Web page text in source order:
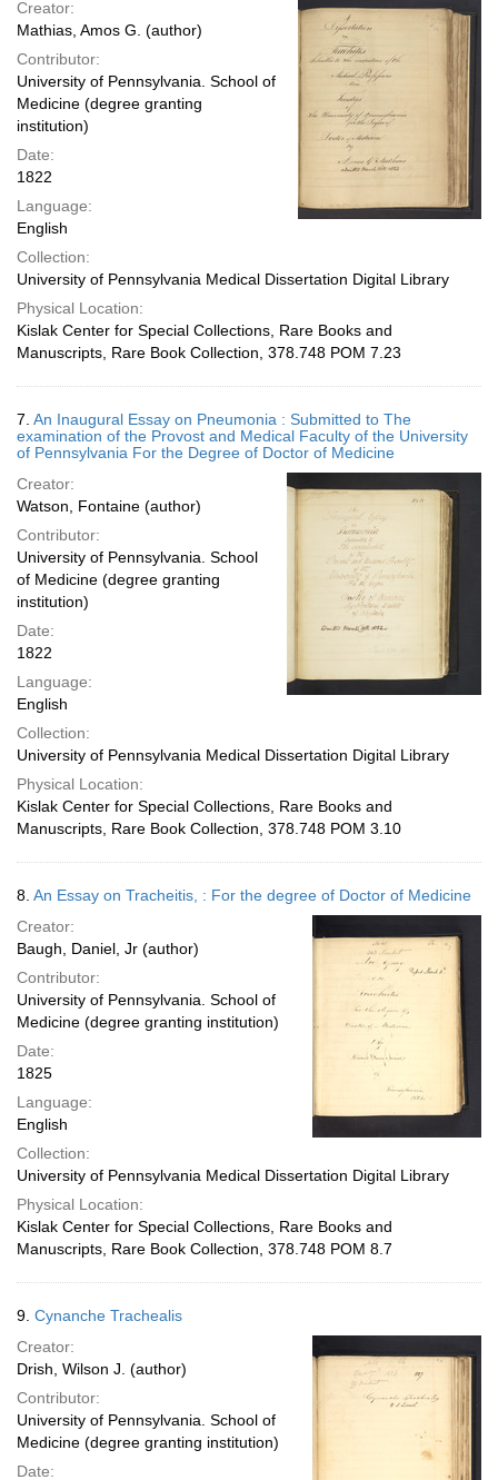
Creator:
Mathias, Amos G. (author)
Contributor:
University of Pennsylvania. School of
Medicine (degree granting
institution)
Date:
1822
Language:
English
Collection:
University of Pennsylvania Medical Dissertation Digital Library
Physical Location:
Kislak Center for Special Collections, Rare Books and
Manuscripts, Rare Book Collection, 378.748 POM 7.23
7. An Inaugural Essay on Pneumonia : Submitted to The
examination of the Provost and Medical Faculty of the University
of Pennsylvania For the Degree of Doctor of Medicine
Creator:
Watson, Fontaine (author)
Contributor:
University of Pennsylvania. School
of Medicine (degree granting
institution)
Date:
1822
Language:
English
Collection:
University of Pennsylvania Medical Dissertation Digital Library
Physical Location:
Kislak Center for Special Collections, Rare Books and
Manuscripts, Rare Book Collection, 378.748 POM 3.10
8. An Essay on Tracheitis, : For the degree of Doctor of Medicine
Creator:
Baugh, Daniel, Jr (author)
Contributor:
University of Pennsylvania. School of
Medicine (degree granting institution)
Date:
1825
Language:
English
Collection:
University of Pennsylvania Medical Dissertation Digital Library
Physical Location:
Kislak Center for Special Collections, Rare Books and
Manuscripts, Rare Book Collection, 378.748 POM 8.7
9. Cynanche Trachealis
Creator:
Drish, Wilson J. (author)
Contributor:
University of Pennsylvania. School of
Medicine (degree granting institution)
Date: